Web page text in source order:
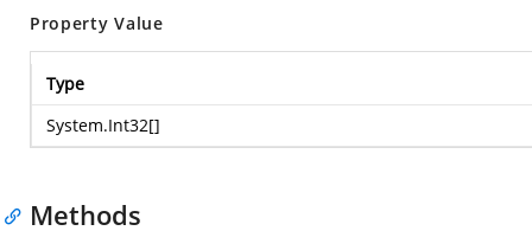
Property Value
Type
System.Int32[]
Methods